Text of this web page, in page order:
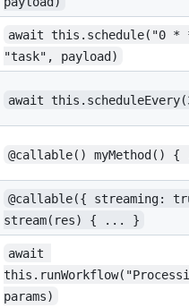
await this.schedule("0
"task", payload)
await
@callable() myMethod()
@callable({ streaming:
stream(res) { ... }
await
params)